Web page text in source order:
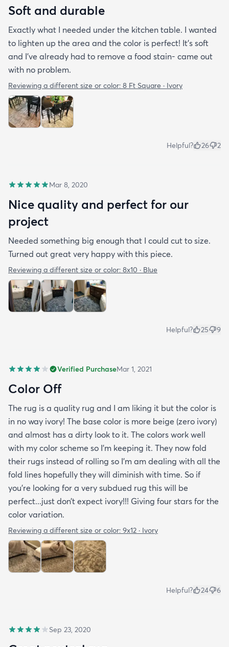
Soft and durable
Exactly what I needed under the kitchen table. I wanted
to lighten up the area and the color is perfect! It’s soft
and I’ve already had to remove a food stain- came out
with no problem.
Reviewing a different size or color: 8 Ft Square · Ivory
Helpful? 26 2
Mar 8, 2020
Nice quality and perfect for our
project
Needed something big enough that I could cut to size.
Turned out great very happy with this piece.
Reviewing a different size or color: 8x10 · Blue
Helpful? 25 9
Verified PurchaseMar 1, 2021
Color Off
The rug is a quality rug and I am liking it but the color is
in no way ivory! The base color is more beige (zero ivory)
and almost has a dirty look to it. The colors work well
with my color scheme so I’m keeping it. They now fold
their rugs instead of rolling so I’m am dealing with all the
fold lines hopefully they will diminish with time. So if
you’re looking for a very subdued rug this will be
perfect...just don’t expect ivory!!! Giving four stars for the
color variation.
Reviewing a different size or color: 9x12 · Ivory
Helpful? 24 6
Sep 23, 2020